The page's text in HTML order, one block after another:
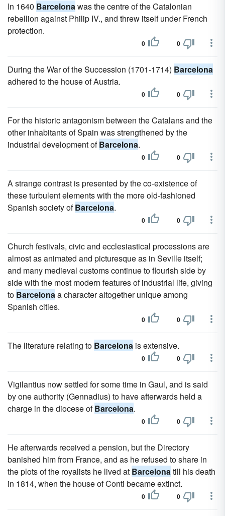
In 1640 Barcelonawas the centre of the Catalonian
rebellion against Philip IV., and threw itself under French
protection.
0 0
During the War of the Succession (1701-1714) Barcelona
adhered to the house of Austria.
0 0
For the historic antagonism between the Catalans and the
other inhabitants of Spain was strengthened by the
industrial development ofBarcelona.
0 0
A strange contrast is presented by the co-existence of
these turbulent elements with the more old-fashioned
Spanish society ofBarcelona.
0 0
Church festivals, civic and ecclesiastical processions are
almost as animated and picturesque as in Seville itself;
and many medieval customs continue to flourish side by
side with the most modern features of industrial life, giving
to Barcelonaa character altogether unique among
Spanish cities.
0 0
The literature relating to Barcelona is extensive.
0 0
Vigilantius now settled for some time in Gaul, and is said
by one authority (Gennadius) to have afterwards held a
charge in the diocese ofBarcelona.
0 0
He afterwards received a pension, but the Directory
banished him from France, and as he refused to share in
the plots of the royalists he lived at Barcelonatill his death
in 1814, when the house of Conti became extinct.
0 0